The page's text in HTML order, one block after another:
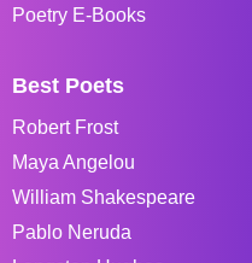
Poetry E-Books
Best Poets
Robert Frost
Maya Angelou
William Shakespeare
Pablo Neruda